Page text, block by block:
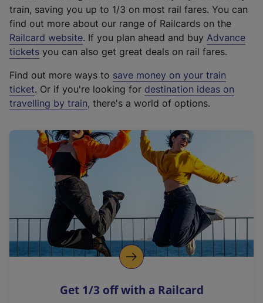
train, saving you up to 1/3 on most rail fares. You can
find out more about our range of Railcards on the
Railcard website(
e
t
e
r
a
l
i
n
k
o
p
s
. If you plan ahead and buy Advance
tickets you can also get great deals on rail fares.
Find out more ways to save money on your train
ticket. Or if you're looking for destination ideas on
travelling by train, there's a world of options.
Get 1/3 off with a Railcard